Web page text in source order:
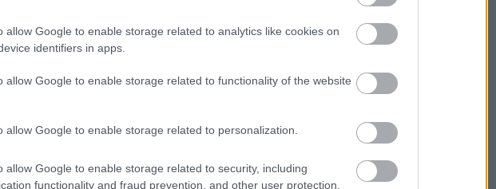
allow Google to enable storage related to analytics like cookies on
identifiers in apps.
allow Google to enable storage related to functionality of the website
allow Google to enable storage related to personalization.
allow Google to enable storage related to security, including
functionality and fraud prevention, and other user protection.
working with other members of the Wider Access Unit
successfully.
and school pupils.
necessary logistical arrangements made in good time.
with the University, including via routes such as
and initiatives.